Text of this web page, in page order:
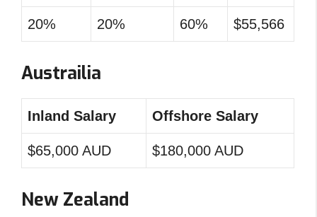
20% 20% 60% $55,566
Austrailia
Inland Salary Offshore Salary
$65,000 AUD $180,000 AUD
New Zealand